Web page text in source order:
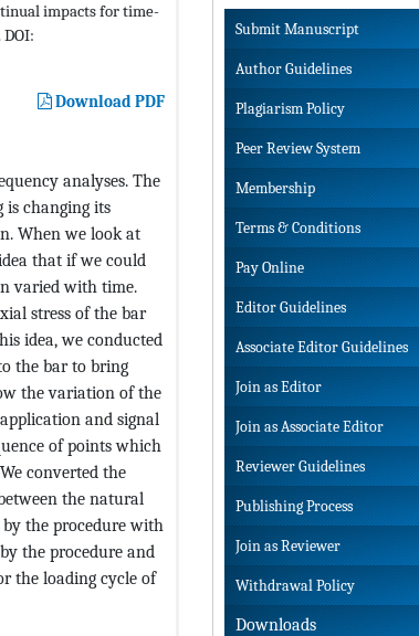
impacts for time-
DOI:
Download PDF
analyses. The
is changing its
When we look at
that if we could
varied with time.
stress of the bar
idea, we conducted
the bar to bring
the variation of the
and signal
of points which
converted the
the natural
by the procedure with
the procedure and
the loading cycle of
Submit Manuscript
Author Guidelines
Plagiarism Policy
Peer Review System
Membership
Terms & Conditions
Pay Online
Editor Guidelines
Associate Editor Guidelines
Join as Editor
Join as Associate Editor
Reviewer Guidelines
Publishing Process
Join as Reviewer
Withdrawal Policy
Downloads